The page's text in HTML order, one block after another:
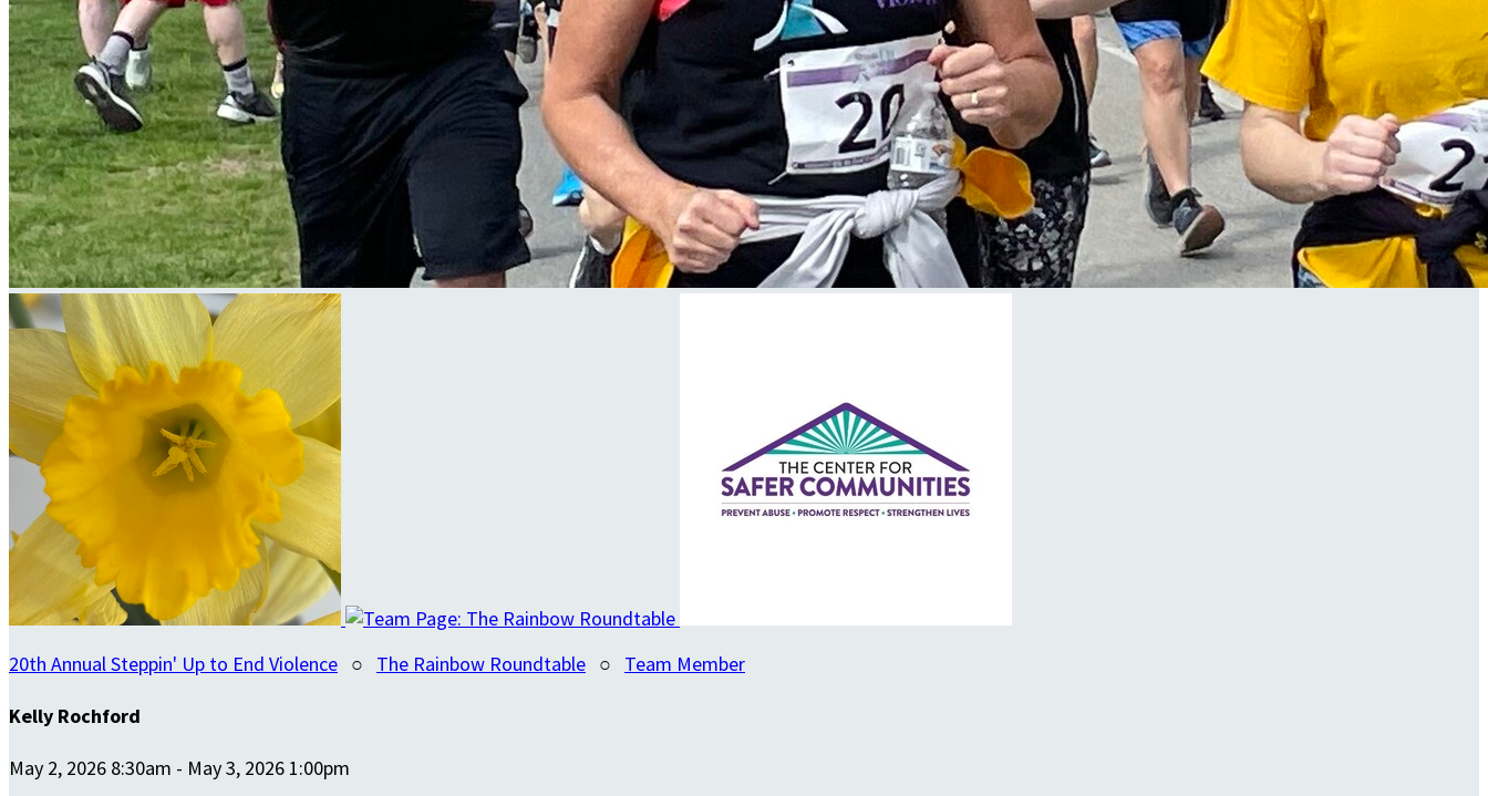
20th Annual Steppin' Up to End Violence ○ The Rainbow Roundtable ○ Team Member
Kelly Rochford
May 2, 2026 8:30am - May 3, 2026 1:00pm